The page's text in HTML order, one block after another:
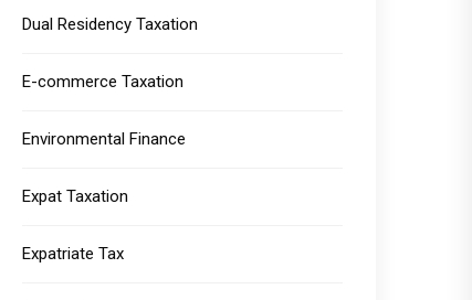
Dual Residency Taxation
E-commerce Taxation
Environmental Finance
Expat Taxation
Expatriate Tax